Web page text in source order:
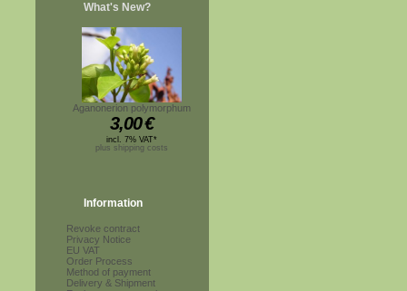
What's New?
Aganonerion polymorphum
3,00€
incl. 7% VAT*
plus shipping costs
Information
Revoke contract
Privacy Notice
EU VAT
Order Process
Method of payment
Delivery & Shipment